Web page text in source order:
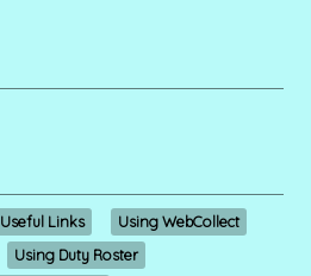
Useful Links
Using WebCollect
Using Duty Roster